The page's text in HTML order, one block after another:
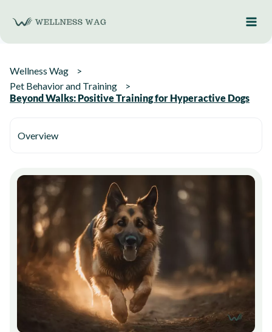
content
Wellness Wag
Pet Behavior and Training
Beyond Walks: Positive Training for Hyperactive Dogs
Overview